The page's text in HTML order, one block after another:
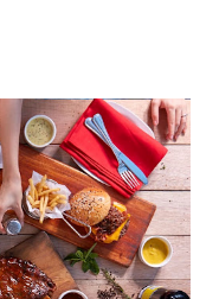
and LESOCARB.
research
overweight is
People who
blood pressure,
arthritis, stroke